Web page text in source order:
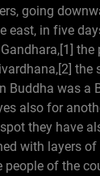
going
east, in five
the
the
Buddha was a
also for
they have
with layers
people of the